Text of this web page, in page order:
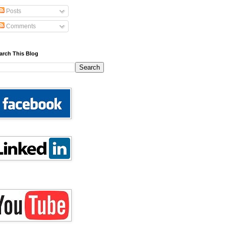
Posts
Comments
This Blog